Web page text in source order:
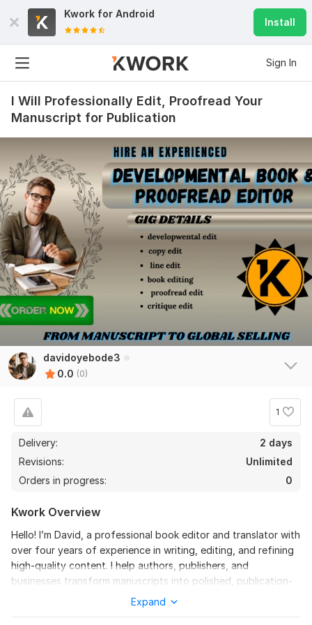
Kwork for Android
Install
Sign In
I Will Professionally Edit, Proofread Your
Manuscript for Publication
davidoyebode3
0.0 (0)
1
Delivery:
2 days
Revisions:
Unlimited
Orders in progress:
0
Kwork Overview
Hello! I’m David, a professional book editor and translator with
over four years of experience in writing, editing, and refining
high-quality content. I help authors, publishers, and
businesses transform manuscripts into polished, publication-
Expand